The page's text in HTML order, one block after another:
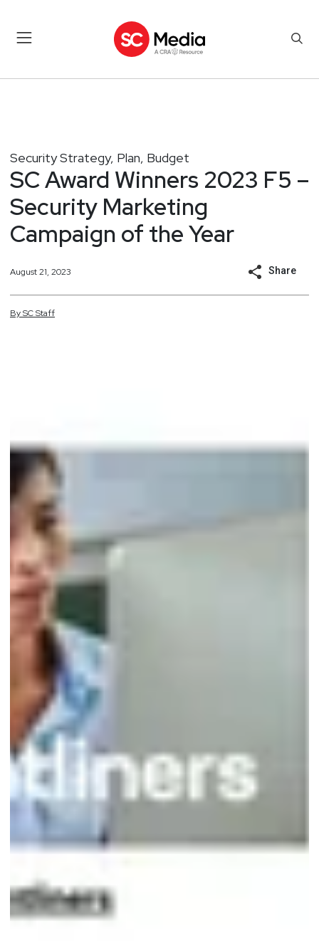
Security Strategy, Plan, Budget
SC Award Winners 2023 F5 –
Security Marketing
Campaign of the Year
August 21, 2023 Share
BySCStaff